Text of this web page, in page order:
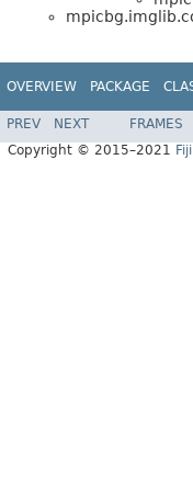
OVERVIEW PACKAGE
PREV NEXT FRAMES
Copyright © 2015–2021 Fiji